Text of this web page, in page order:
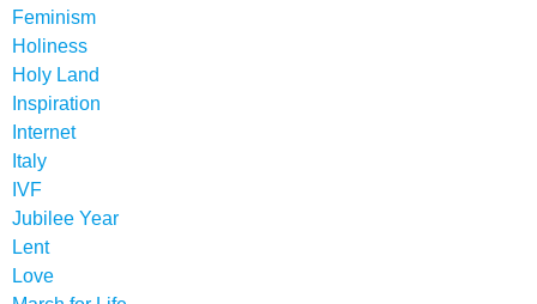
Feminism
Holiness
Holy Land
Inspiration
Internet
Italy
IVF
Jubilee Year
Lent
Love